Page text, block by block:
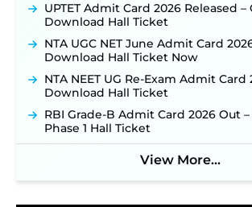
JKSSB Vacancy 2026: Online
Opens August 1 for 357 Draftsman &
Supervisor Posts ‐
New!
Indian Air Force MTS Recruitment
Applications Open June 27 for 06
New!
NPCIL KKNPP Stipendiary Trainee
2026 Notification Released for 255
Notification & Online Application
Soon ‐New!
Detailed Notification to Be
UPTET Admit Card 2026 Released
Download Hall Ticket
NTA UGC NET June Admit Card
Download Hall Ticket Now
NTA NEET UG Re-Exam Admit Card
Download Hall Ticket
RBI Grade-B Admit Card 2026 Out
Phase 1 Hall Ticket
View More...